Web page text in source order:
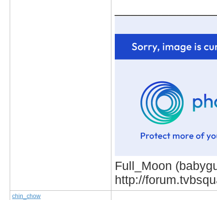
Full_Moon
http://
chin_chow